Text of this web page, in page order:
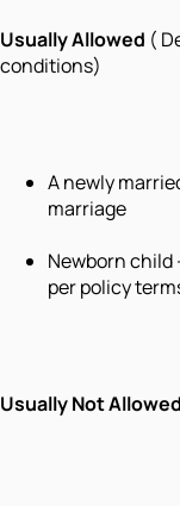
Usually Allowed (
conditions)
A newly
marriage
Newborn child
per policy
Usually Not Allowed